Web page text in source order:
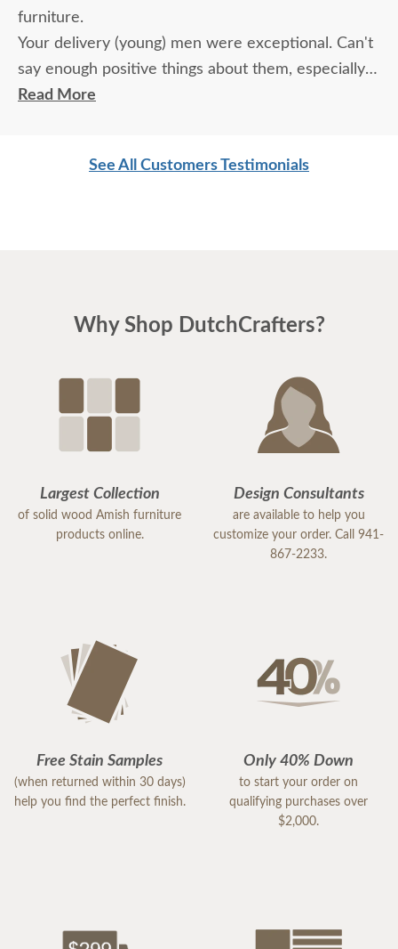
furniture.
Your delivery (young) men were exceptional. Can't
say enough positive things about them, especially
for their age. These two know what work means
Read More
See All Customers Testimonials
Why Shop DutchCrafters?
Largest Collection
of solid wood Amish furniture
products online.
Design Consultants
are available to help you
customize your order. Call 941-
867-2233.
Free Stain Samples
(when returned within 30 days)
help you find the perfect finish.
Only 40% Down
to start your order on
qualifying purchases over
$2,000.